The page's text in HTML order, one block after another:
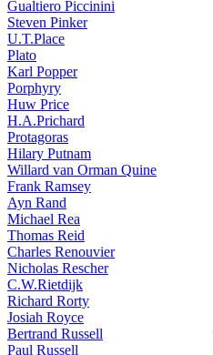
Gualtiero Piccinini
Steven Pinker
U.T.Place
Plato
Karl Popper
Porphyry
Huw Price
H.A.Prichard
Protagoras
Hilary Putnam
Willard van Orman Quine
Frank Ramsey
Ayn Rand
Michael Rea
Thomas Reid
Charles Renouvier
Nicholas Rescher
C.W.Rietdijk
Richard Rorty
Josiah Royce
Bertrand Russell
Paul Russell